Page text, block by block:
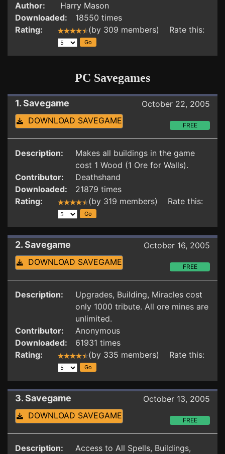
Author:
Harry Mason
Downloaded:
18550 times
Rating:
(by 309 members) Rate this:
PC Savegames
1. Savegame
October 22, 2005
DOWNLOAD SAVEGAME
FREE
Description:
Makes all buildings in the game
cost 1 Wood (1 Ore for Walls).
Contributor:
Deathshand
Downloaded:
21879 times
Rating:
(by 319 members) Rate this:
2. Savegame
October 16, 2005
DOWNLOAD SAVEGAME
FREE
Description:
Upgrades, Building, Miracles cost
only 1000 tribute. All ore mines are
unlimited.
Contributor:
Anonymous
Downloaded:
61931 times
Rating:
(by 335 members) Rate this:
3. Savegame
October 13, 2005
DOWNLOAD SAVEGAME
FREE
Description:
Access to All Spells, Buildings,